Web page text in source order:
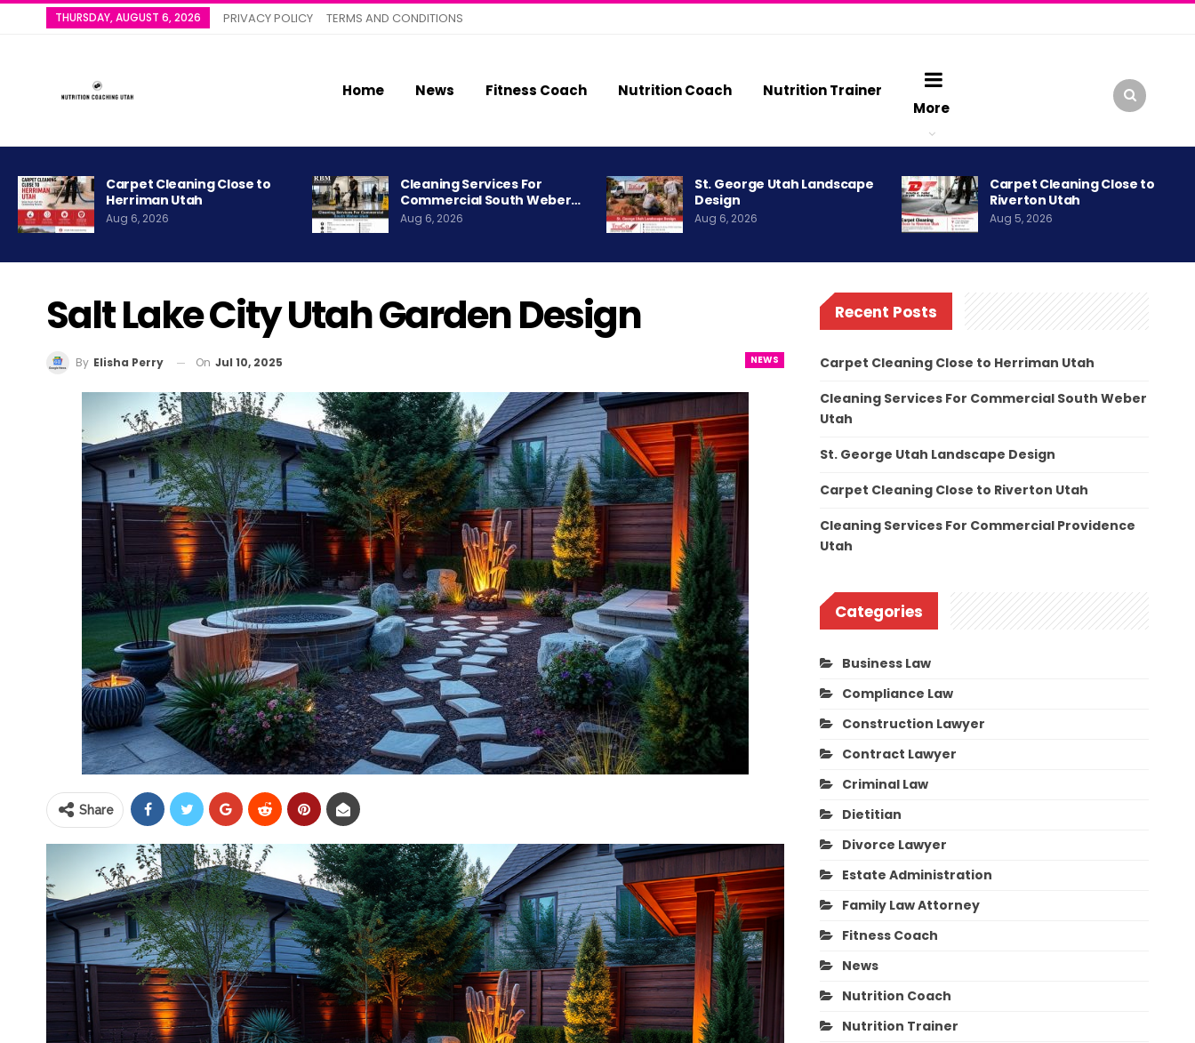
THURSDAY, AUGUST 6, 2026 PRIVACY POLICY TERMS AND CONDITIONS
Home News Fitness Coach Nutrition Coach
Nutrition Trainer
More
Carpet Cleaning Close to
Herriman Utah
Aug 6, 2026
Cleaning Services For
Commercial South Weber…
Aug 6, 2026
St. George Utah Landscape
Design
Aug 6, 2026
Carpet Cleaning Close to
Riverton Utah
Aug 5, 2026
Salt Lake City Utah Garden Design
NEWS
By Elisha Perry On Jul 10, 2025
Share
Recent Posts
Carpet Cleaning Close to Herriman Utah
Cleaning Services For Commercial South Weber
Utah
St. George Utah Landscape Design
Carpet Cleaning Close to Riverton Utah
Cleaning Services For Commercial Providence
Utah
Categories
Business Law
Compliance Law
Construction Lawyer
Contract Lawyer
Criminal Law
Dietitian
Divorce Lawyer
Estate Administration
Family Law Attorney
Fitness Coach
News
Nutrition Coach
Nutrition Trainer